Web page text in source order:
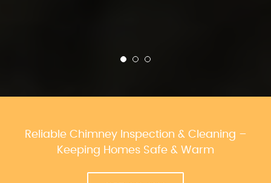
Reliable Chimney Inspection & Cleaning –
Keeping Homes Safe & Warm